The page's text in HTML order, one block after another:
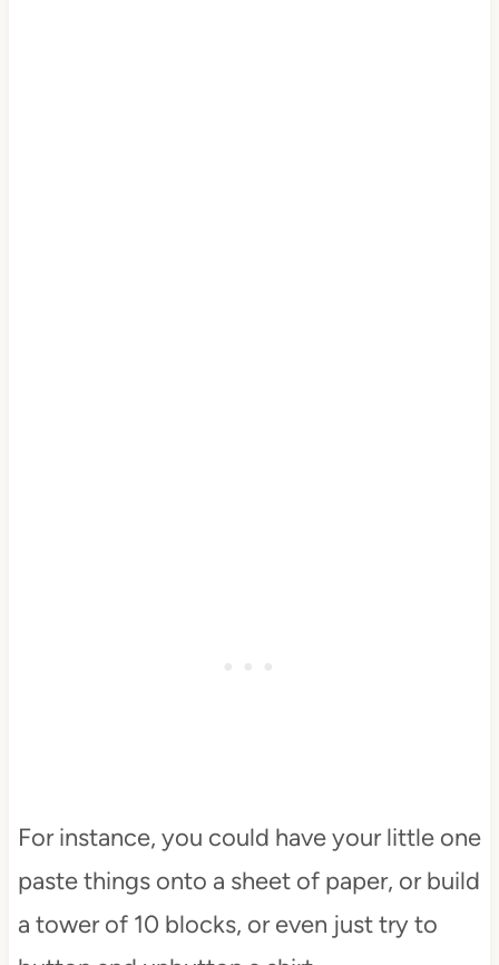
For instance, you could have your little one
paste things onto a sheet of paper, or build
a tower of 10 blocks, or even just try to